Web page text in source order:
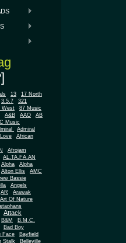
13
17 North
3.5.7
321
West
87 Music
A&B AAO
AB
Music
Admiral
African
Afrojam
AL.TA.FA.AN
Alpha
Alpha
Alton Ellis
AMC
Bassie
Angels
AR Arawak
Art Of Nature
Attack
B&M
B.M.C.
Bad Boy
Face
Bayfield
Stalk
Belleville